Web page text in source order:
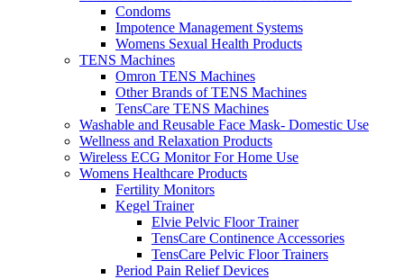
Condoms
Impotence Management Systems
Womens Sexual Health Products
TENS Machines
Omron TENS Machines
Other Brands of TENS Machines
TensCare TENS Machines
Washable and Reusable Face Mask- Domestic Use
Wellness and Relaxation Products
Wireless ECG Monitor For Home Use
Womens Healthcare Products
Fertility Monitors
Kegel Trainer
Elvie Pelvic Floor Trainer
TensCare Continence Accessories
TensCare Pelvic Floor Trainers
Period Pain Relief Devices